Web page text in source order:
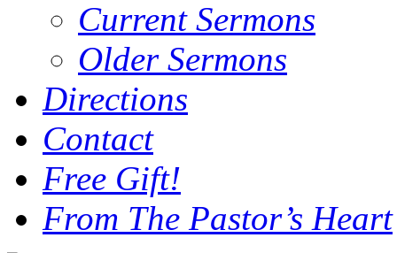
Current Sermons
Older Sermons
Directions
Contact
Free Gift!
From The Pastor’s Heart